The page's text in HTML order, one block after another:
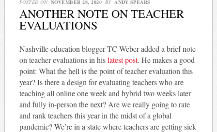
POSTED ON NOVEMBER 28, 2020 BY ANDY SPEARS
ANOTHER NOTE ON TEACHER
EVALUATIONS
Nashville education blogger TC Weber added a brief note
on teacher evaluations in hislatest post. He makes a good
point: What the hell is the point of teacher evaluation this
year? Is there a design for evaluating teachers who are
teaching all online one week and hybrid two weeks later
and fully in-person the next? Are we really going to rate
and rank teachers this year in the midst of a global
pandemic? We’re in a state where teachers are getting sick